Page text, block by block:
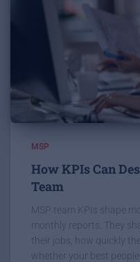
MSP
How KPIs Can
Team
MSP team KPIs shape
monthly reports. They
their jobs, how quickly
whether your best